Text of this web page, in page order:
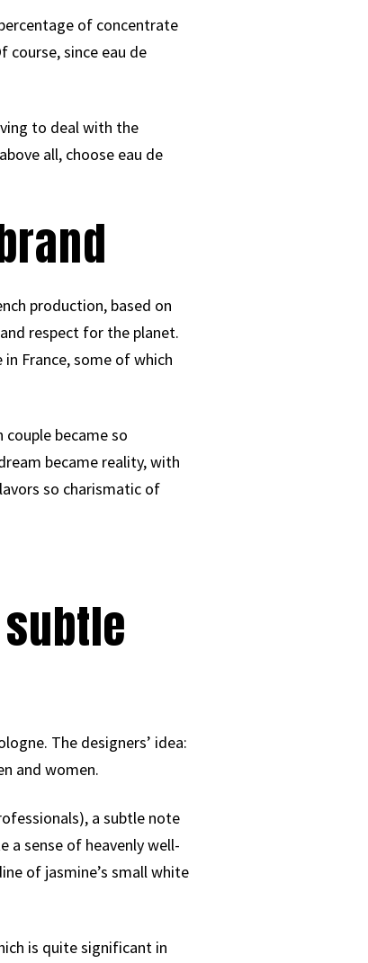
of concentrate
since eau de
to deal with the
all, choose eau de
production, based on
respect for the planet.
France, some of which
became so
became reality, with
so charismatic of
The designers’ idea:
and women.
a subtle note
a sense of heavenly well-
of jasmine’s small white
is quite significant in